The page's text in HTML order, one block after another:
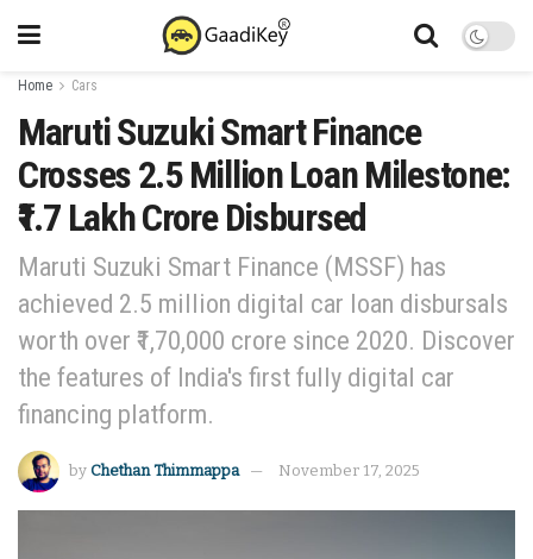
Home Cars
Maruti Suzuki Smart Finance
Crosses 2.5 Million Loan Milestone:
₹1.7 Lakh Crore Disbursed
Maruti Suzuki Smart Finance (MSSF) has
achieved 2.5 million digital car loan disbursals
worth over ₹1,70,000 crore since 2020. Discover
the features of India's first fully digital car
financing platform.
by Chethan Thimmappa November 17, 2025